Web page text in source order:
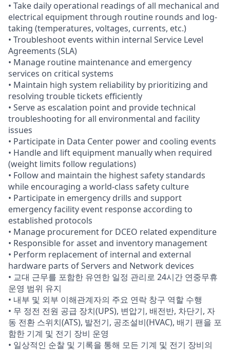
• Take daily operational readings of all mechanical and
electrical equipment through routine rounds and log-
taking (temperatures, voltages, currents, etc.)
• Troubleshoot events within internal Service Level
Agreements (SLA)
• Manage routine maintenance and emergency
services on critical systems
• Maintain high system reliability by prioritizing and
resolving trouble tickets efficiently
• Serve as escalation point and provide technical
troubleshooting for all environmental and facility
issues
• Participate in Data Center power and cooling events
• Handle and lift equipment manually when required
(weight limits follow regulations)
• Follow and maintain the highest safety standards
while encouraging a world-class safety culture
• Participate in emergency drills and support
emergency facility event response according to
established protocols
• Manage procurement for DCEO related expenditure
• Responsible for asset and inventory management
• Perform replacement of internal and external
hardware parts of Servers and Network devices
• 교대 근무를 포함한 유연한 일정 관리로 24시간 연중무휴
운영 범위 유지
• 내부 및 외부 이해관계자의 주요 연락 창구 역할 수행
• 무 정전 전원 공급 장치(UPS), 변압기, 배전반, 차단기, 자
동 전환 스위치(ATS), 발전기, 공조설비(HVAC), 배기 팬을 포
함한 기계 및 전기 장비 운영
• 일상적인 순찰 및 기록을 통해 모든 기계 및 전기 장비의